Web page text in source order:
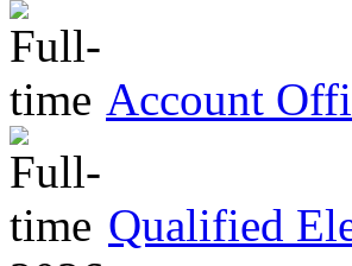
Account
Qualified